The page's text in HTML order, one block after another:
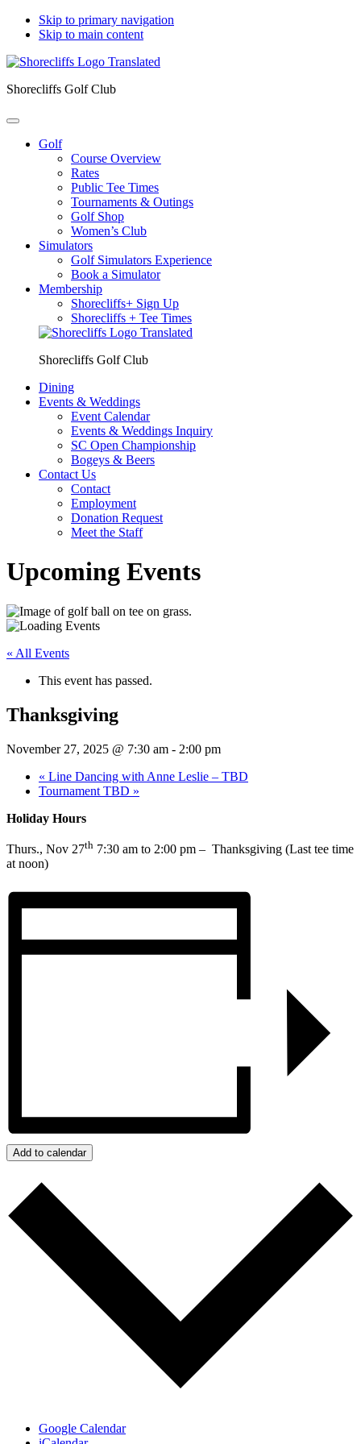
Skip to primary navigation
Skip to main content
Shorecliffs Golf Club
Golf
Course Overview
Rates
Public Tee Times
Tournaments & Outings
Golf Shop
Women’s Club
Simulators
Golf Simulators Experience
Book a Simulator
Membership
Shorecliffs+ Sign Up
Shorecliffs + Tee Times
Shorecliffs Golf Club
Dining
Events & Weddings
Event Calendar
Events & Weddings Inquiry
SC Open Championship
Bogeys & Beers
Contact Us
Contact
Employment
Donation Request
Meet the Staff
Upcoming Events
« All Events
This event has passed.
Thanksgiving
November 27, 2025 @ 7:30 am - 2:00 pm
« Line Dancing with Anne Leslie – TBD
Tournament TBD »
Holiday Hours
Thurs., Nov 27th 7:30 am to 2:00 pm – Thanksgiving (Last tee time
at noon)
Add to calendar
Google Calendar